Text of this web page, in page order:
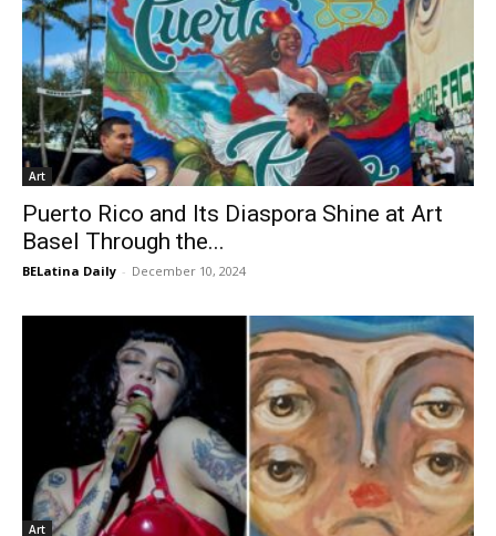
Art
Puerto Rico and Its Diaspora Shine at Art
Basel Through the...
BELatina Daily - December 10, 2024
Art